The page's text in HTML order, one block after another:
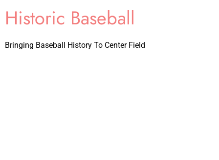
Historic Baseball
Bringing Baseball History To Center Field